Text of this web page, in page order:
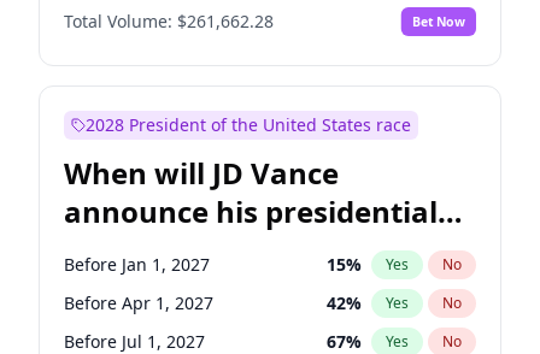
Total Volume: $261,662.28 Bet Now
2028 President of the United States race
When will JD Vance
announce his presidential
candidacy?
Before Jan 1, 2027 15% Yes No
Before Apr 1, 2027 42% Yes No
Before Jul 1, 2027 67% Yes No